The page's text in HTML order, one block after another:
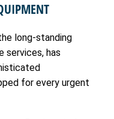
long-standing
services, has
for every urgent